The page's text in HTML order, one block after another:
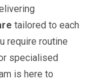
tailored to each
require routine
specialised
is here to